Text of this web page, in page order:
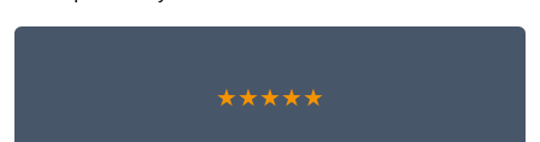
★★★★★